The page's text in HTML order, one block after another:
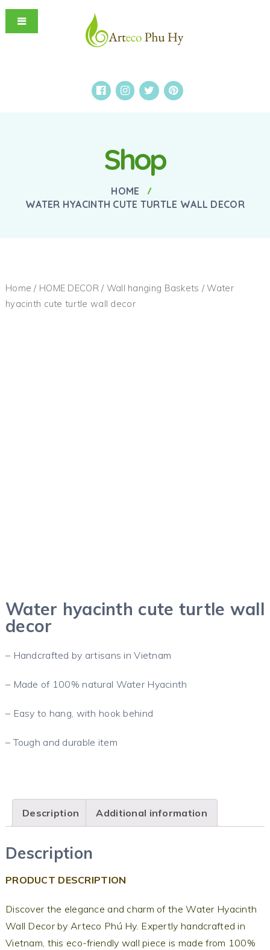
Shop
HOME
WATER HYACINTH CUTE TURTLE WALL DECOR
Home / HOME DECOR/ Wall hanging Baskets / Water
hyacinth cute turtle wall decor
Water hyacinth cute turtle wall
decor
– Handcrafted by artisans in Vietnam
– Made of 100% natural Water Hyacinth
– Easy to hang, with hook behind
– Tough and durable item
Description Additional information
Description
PRODUCT DESCRIPTION
Discover the elegance and charm of the Water Hyacinth
Wall Decor by Arteco Phú Hy. Expertly handcrafted in
Vietnam, this eco-friendly wall piece is made from 100%